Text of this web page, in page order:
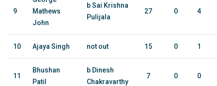
9
Mathews
John
b Sai Krishna
Pulijala
27 0 4
10 Ajaya Singh not out 15 0 1
11
Bhushan
Patil
b Dinesh
Chakravarthy
7 0 0